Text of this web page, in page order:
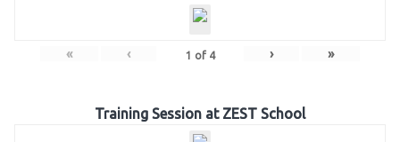
« ‹ 1 of 4 › »
Training Session at ZEST School